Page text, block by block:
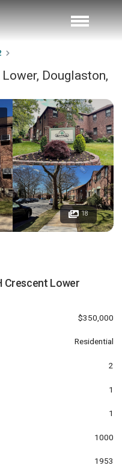
Douglaston,
18
Crescent Lower
$350,000
Residential
2
1
1
1000
1953